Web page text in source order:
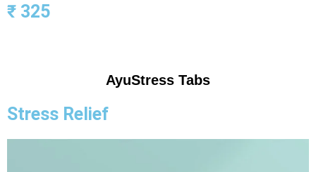
₹ 325
AyuStress Tabs
Stress Relief